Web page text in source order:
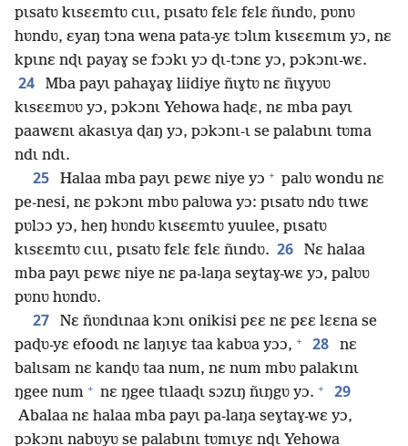
pɩsatʋ kɩsɛɛmtʋ cɩɩɩ, pɩsatʋ fɛlɛ fɛlɛ ñɩndʋ, pʋnʋ
hʋndʋ, ɛyaŋ tɔna wena pata-yɛ tɔlɩm kɩsɛɛmɩm yɔ, nɛ
kpɩnɛ nɖɩ payaɣ se fɔɔkɩ yɔ ɖɩ-tɔnɛ yɔ, pɔkɔnɩ-wɛ.
24
Mba payɩ pahaɣaɣ liidiye ñɩɣtʋ nɛ ñɩɣyʋʋ
kɩsɛɛmʋʋ yɔ, pɔkɔnɩ Yehowa haɖɛ, nɛ mba payɩ
paawɛnɩ akasɩya ɖaŋ yɔ, pɔkɔnɩ-ɩ se palabɩnɩ tʋma
ndɩ ndɩ.
25 Halaa mba payɩ pɛwɛ niye yɔ + palʋ wondu nɛ
pe-nesi, nɛ pɔkɔnɩ mbʋ palʋwa yɔ: pɩsatʋ ndʋ tɩwɛ
pʋlɔɔ yɔ, heŋ hʋndʋ kɩsɛɛmtʋ yuulee, pɩsatʋ
kɩsɛɛmtʋ cɩɩɩ, pɩsatʋ fɛlɛ fɛlɛ ñɩndʋ. 26
Nɛ halaa
mba payɩ pɛwɛ niye nɛ pa-laŋa seɣtaɣ-wɛ yɔ, palʋʋ
pʋnʋ hʋndʋ.
27
Nɛ ñʋndɩnaa kɔnɩ onikisi pɛɛ nɛ pɛɛ lɛɛna se
paɖʋ-yɛ efoodɩ nɛ laŋɩyɛ taa kabʋa yɔɔ, + 28
nɛ
balɩsam nɛ kanɖʋ taa num, nɛ num mbʋ palakɩnɩ
ŋgee num + nɛ ŋgee tɩlaaɖɩ sɔzɩŋ ñɩŋgʋ yɔ. + 29
Abalaa nɛ halaa mba payɩ pa-laŋa seɣtaɣ-wɛ yɔ,
pɔkɔnɩ nabʋyʋ se palabɩnɩ tʋmɩyɛ nɖɩ Yehowa